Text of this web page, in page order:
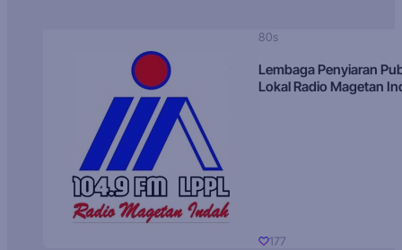
80s
Lembaga Penyiaran
Lokal Radio Magetan
177